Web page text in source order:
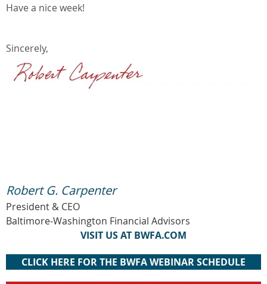
Have a nice week!
Sincerely,
Robert G. Carpenter
President & CEO
Baltimore-Washington Financial Advisors
VISIT US AT BWFA.COM
CLICK HERE FOR THE BWFA WEBINAR SCHEDULE